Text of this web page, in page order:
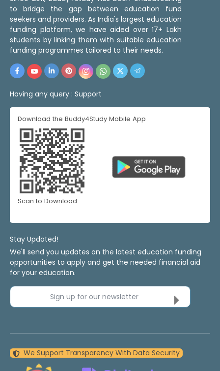
to bridge the gap between education fund
seekers and providers. As India's largest education
funding platform, we have aided over 17+ Lakh
students by linking them with suitable education
funding programmes tailored to their needs.
Having any query : Support
Download the Buddy4Study Mobile App
Scan to Download
Stay Updated!
We'll send you updates on the latest education funding
opportunities to apply and get the needed financial aid
for your education.
Sign up for our newsletter
We Support Transparency With Data Security